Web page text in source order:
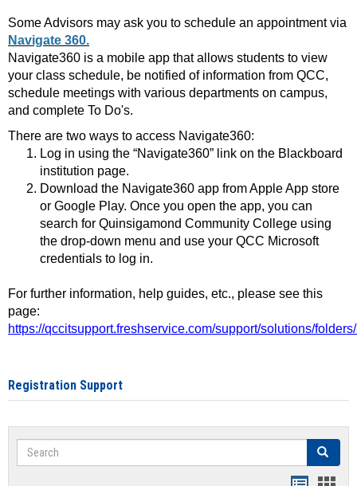
Some Advisors may ask you to schedule an appointment via
Navigate 360.
Navigate360 is a mobile app that allows students to view
your class schedule, be notified of information from QCC,
schedule meetings with various departments on campus,
and complete To Do's.
There are two ways to access Navigate360:
Log in using the “Navigate360” link on the Blackboard
institution page.
Download the Navigate360 app from Apple App store
or Google Play. Once you open the app, you can
search for Quinsigamond Community College using
the drop-down menu and use your QCC Microsoft
credentials to log in.
For further information, help guides, etc., please see this
page:
https://qccitsupport.freshservice.com/support/solutions/
Registration Support
Search Search